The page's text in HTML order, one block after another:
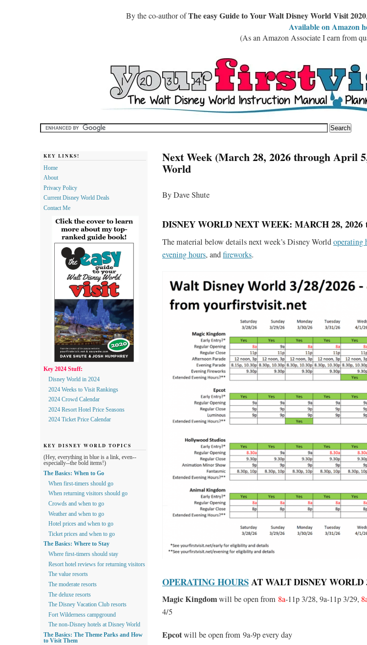
By the co-author ofThe easy Guide to Your Walt Disney World Visit 2020
Available on Amazon
(As an Amazon Associate I earn from
Next Week (March 28, 2026 through April
World
By Dave Shute
DISNEY WORLD NEXT WEEK: MARCH 28, 2026
The material below details next week’s Disney Worldoperating
evening hours, andfireworks.
OPERATING HOURSAT WALT DISNEY WORLD
Magic Kingdomwill be open from 8a-11p 3/28, 9a-11p 3/29,
4/5
Epcotwill be open from 9a-9p every day
KEY LINKS!
Home
About
Privacy Policy
Current Disney World Deals
Contact Me
Key 2024 Stuff:
Disney World in 2024
2024 Weeks to Visit Rankings
2024 Crowd Calendar
2024 Resort Hotel Price Seasons
2024 Ticket Price Calendar
KEY DISNEY WORLD TOPICS
(Hey, everything in blue is a link, even--
especially--the bold items!)
The Basics: When to Go
When first-timers should go
When returning visitors should go
Crowds and when to go
Weather and when to go
Hotel prices and when to go
Ticket prices and when to go
The Basics: Where to Stay
Where first-timers should stay
Resort hotel reviews for returning visitors
The value resorts
The moderate resorts
The deluxe resorts
The Disney Vacation Club resorts
Fort Wilderness campground
The non-Disney hotels at Disney World
The Basics: The Theme Parks and How
to Visit Them